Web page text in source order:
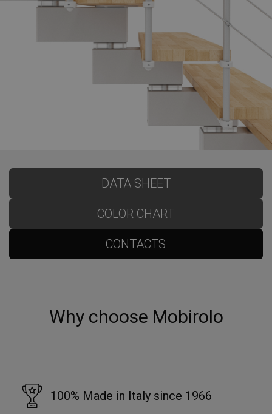
DATA SHEET
COLOR CHART
CONTACTS
Why choose Mobirolo
100% Made in Italy since 1966